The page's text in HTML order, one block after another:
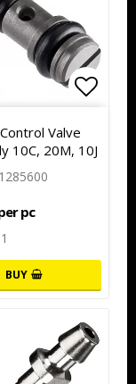
of favorites
Valve
10C, 20M, 10J
pc
BUY